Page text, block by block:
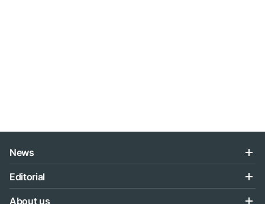
News
Editorial
About us